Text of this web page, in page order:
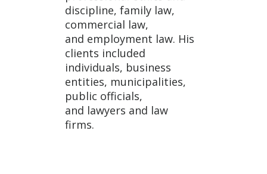
discipline, family law,
commercial law,
and employment law. His
clients included
individuals, business
entities, municipalities,
public officials,
and lawyers and law
firms.